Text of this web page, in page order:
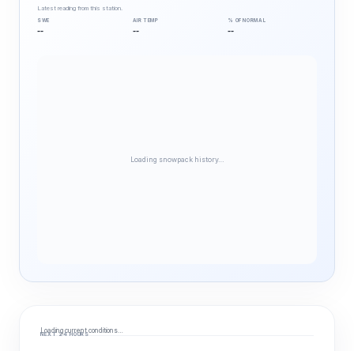
Latest reading from this station.
SWE
--
AIR TEMP
--
% OF NORMAL
--
Loading snowpack history…
Loading current conditions…
NEXT 24 HOURS